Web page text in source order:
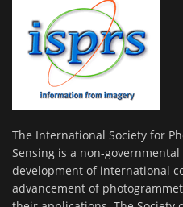
The International Society for
Sensing is a non-
development of international
advancement of